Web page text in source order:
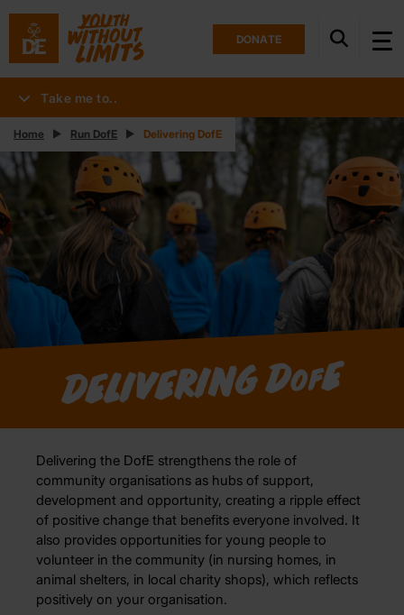
DONATE
Take me to..
Home Run DofE Delivering DofE
Delivering DofE
Delivering the DofE strengthens the role of
community organisations as hubs of support,
development and opportunity, creating a ripple effect
of positive change that benefits everyone involved. It
also provides opportunities for young people to
volunteer in the community (in nursing homes, in
animal shelters, in local charity shops), which reflects
positively on your organisation.